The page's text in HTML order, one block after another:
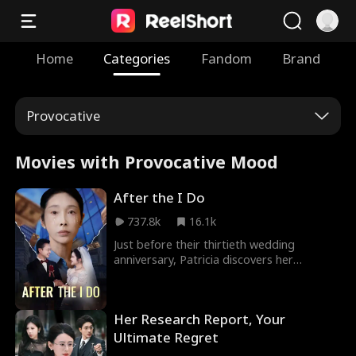
Home Categories Fandom Brand
Provocative
Movies with Provocative Mood
After the I Do
737.8k
16.1k
Just before their thirtieth wedding
anniversary, Patricia discovers her
son to investigate, revealing Linda's
deception at the wedding. With the truth
uncovered, Patricia decisively ends her
Her Research Report, Your
Ultimate Regret